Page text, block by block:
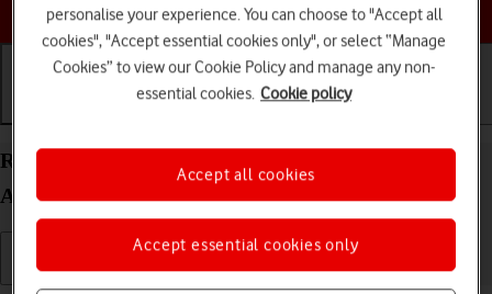
Choose a help topic
Restore content from an iCloud backup on your
Apple iPhone 11 iOS 17
personalise your experience. You can choose to "Accept all
cookies", "Accept essential cookies only", or select “Manage
Cookies” to view our Cookie Policy and manage any non-
essential cookies. Cookie policy
Accept essential cookies only
Accept all cookies